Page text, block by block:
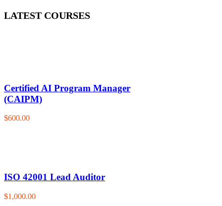
LATEST COURSES
Certified AI Program Manager
(CAIPM)
$600.00
ISO 42001 Lead Auditor
$1,000.00